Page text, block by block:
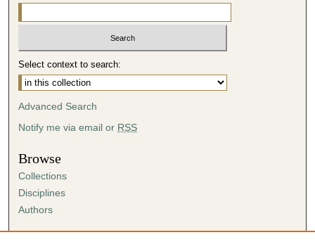
Select context to search:
Advanced Search
Notify me via email or RSS
Browse
Collections
Disciplines
Authors